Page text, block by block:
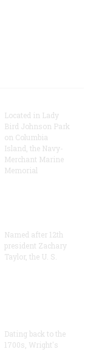
Located in Lady
Bird Johnson Park
on Columbia
Island, the Navy-
Merchant Marine
Memorial
Named after 12th
president Zachary
Taylor, the U. S.
Dating back to the
1700s, Wright's